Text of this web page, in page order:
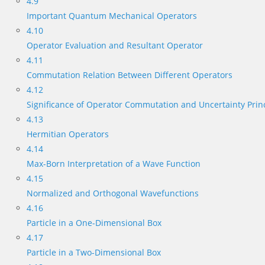
Important Quantum Mechanical Operators
4.10
Operator Evaluation and Resultant Operator
4.11
Commutation Relation Between Different Operators
4.12
Significance of Operator Commutation and Uncertainty
4.13
Hermitian Operators
4.14
Max-Born Interpretation of a Wave Function
4.15
Normalized and Orthogonal Wavefunctions
4.16
Particle in a One-Dimensional Box
4.17
Particle in a Two-Dimensional Box